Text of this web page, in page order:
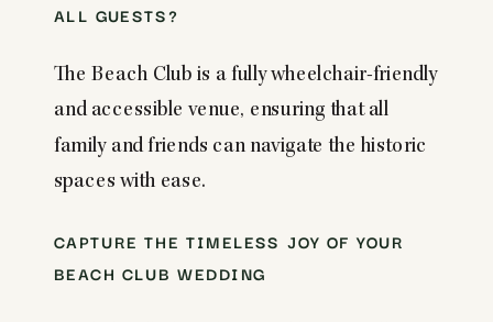
ALL GUESTS?
The Beach Club is a fully wheelchair-friendly
and accessible venue, ensuring that all
family and friends can navigate the historic
spaces with ease.
CAPTURE THE TIMELESS JOY OF YOUR
BEACH CLUB WEDDING